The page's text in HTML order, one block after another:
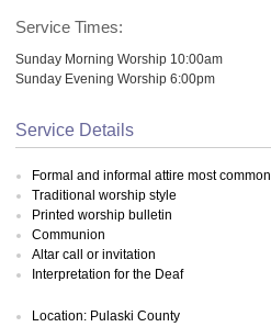
Service Times:
Sunday Morning Worship 10:00am
Sunday Evening Worship 6:00pm
Service Details
Formal and informal attire most common
Traditional worship style
Printed worship bulletin
Communion
Altar call or invitation
Interpretation for the Deaf
Location: Pulaski County